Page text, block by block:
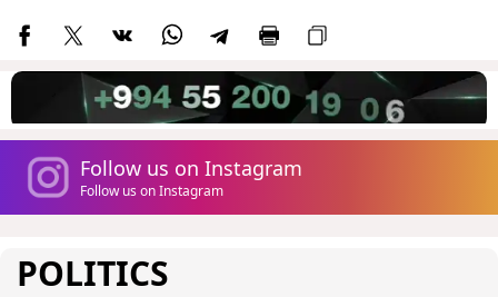
Follow us on Instagram
Follow us on Instagram
POLITICS